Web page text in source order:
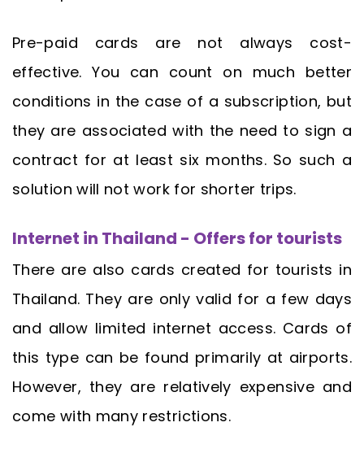
Pre-paid cards are not always cost-
effective. You can count on much better
conditions in the case of a subscription, but
they are associated with the need to sign a
contract for at least six months. So such a
solution will not work for shorter trips.
Internet in Thailand - Offers for tourists
There are also cards created for tourists in
Thailand. They are only valid for a few days
and allow limited internet access. Cards of
this type can be found primarily at airports.
However, they are relatively expensive and
come with many restrictions.